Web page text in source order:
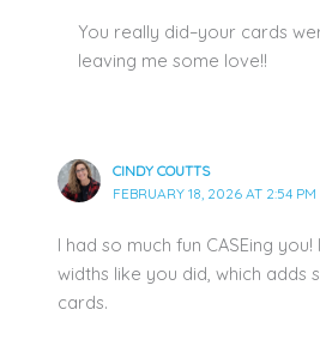
You really did–your cards
leaving me some love!!
CINDY COUTTS
FEBRUARY 18, 2026 AT 2:54 PM
I had so much fun CASEing
widths like you did, which adds
cards.